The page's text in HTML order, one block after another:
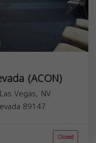
(ACON)
Vegas, NV
89147
Closed